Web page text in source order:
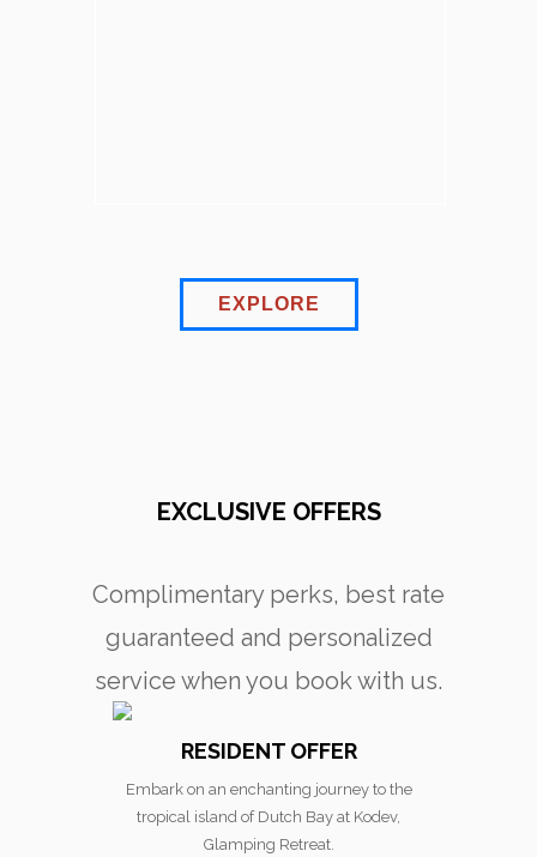
EXPLORE
EXCLUSIVE OFFERS
Complimentary perks, best rate
guaranteed and personalized
service when you book with us.
RESIDENT OFFER
Embark on an enchanting journey to the
tropical island of Dutch Bay at Kodev,
Glamping Retreat.